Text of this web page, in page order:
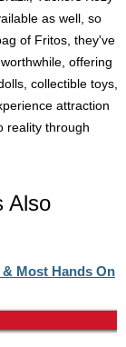
as well, so
of Fritos, they've
offering
collectible toys,
attraction
reality through
Also
Most Hands On